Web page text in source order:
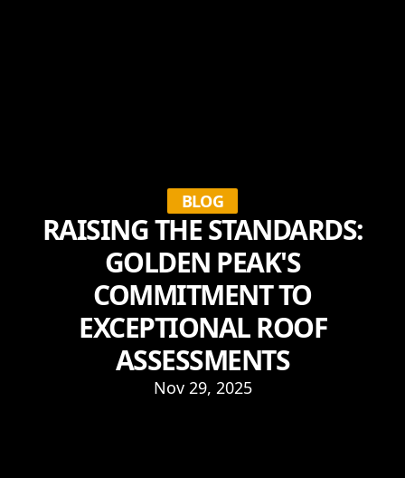
BLOG
RAISING THE STANDARDS:
GOLDEN PEAK'S
COMMITMENT TO
EXCEPTIONAL ROOF
ASSESSMENTS
Nov 29, 2025